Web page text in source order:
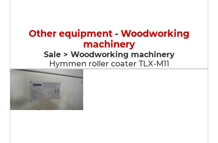
Other equipment - Woodworking
machinery
Sale > Woodworking machinery
Hymmen roller coater TLX-M11